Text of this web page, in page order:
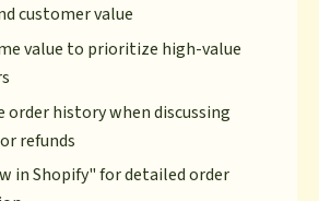
customer value
value to prioritize high-value
order history when discussing
refunds
in Shopify" for detailed order